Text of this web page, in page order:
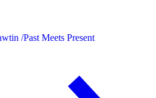
/Past Meets Present